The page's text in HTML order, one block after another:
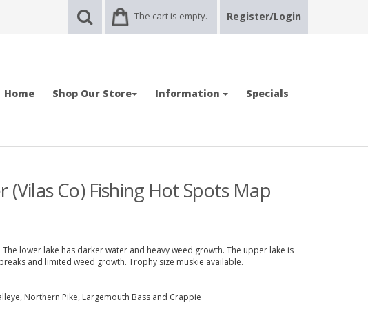
The cart is empty. Register/Login
Home Shop Our Store Information Specials
Co) Fishing Hot Spots Map
lower lake has darker water and heavy weed growth. The upper lake is
and limited weed growth. Trophy size muskie available.
Northern Pike, Largemouth Bass and Crappie